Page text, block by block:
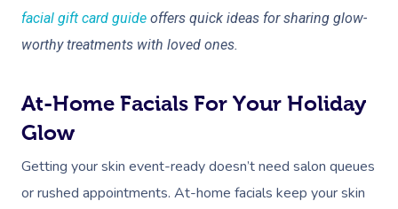
facial gift card guide offers quick ideas for sharing glow-
worthy treatments with loved ones.
At-Home Facials For Your Holiday
Glow
Getting your skin event-ready doesn’t need salon queues
or rushed appointments. At-home facials keep your skin